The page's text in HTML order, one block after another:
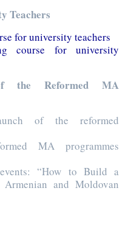
Teachers
for university teachers
course for university
the Reformed MA
of the reformed
MA programmes
“How to Build a
and Moldovan